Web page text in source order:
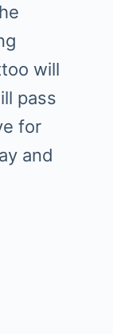
will
pass
for
and